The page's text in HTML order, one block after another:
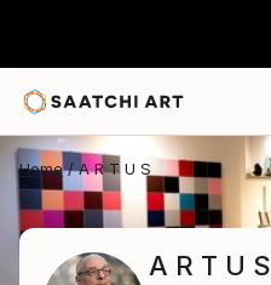
Home A R T U S
A R T U S